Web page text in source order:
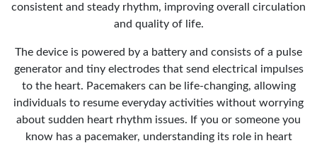
consistent and steady rhythm, improving overall circulation
and quality of life.
The device is powered by a battery and consists of a pulse
generator and tiny electrodes that send electrical impulses
to the heart. Pacemakers can be life-changing, allowing
individuals to resume everyday activities without worrying
about sudden heart rhythm issues. If you or someone you
know has a pacemaker, understanding its role in heart